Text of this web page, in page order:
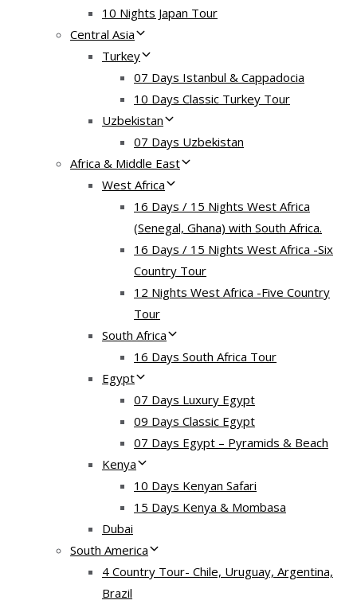
10 Nights Japan Tour
Central Asia
Turkey
07 Days Istanbul & Cappadocia
10 Days Classic Turkey Tour
Uzbekistan
07 Days Uzbekistan
Africa & Middle East
West Africa
16 Days / 15 Nights West Africa
(Senegal, Ghana) with South Africa.
16 Days / 15 Nights West Africa -Six
Country Tour
12 Nights West Africa -Five Country
Tour
South Africa
16 Days South Africa Tour
Egypt
07 Days Luxury Egypt
09 Days Classic Egypt
07 Days Egypt – Pyramids & Beach
Kenya
10 Days Kenyan Safari
15 Days Kenya & Mombasa
Dubai
South America
4 Country Tour- Chile, Uruguay, Argentina,
Brazil